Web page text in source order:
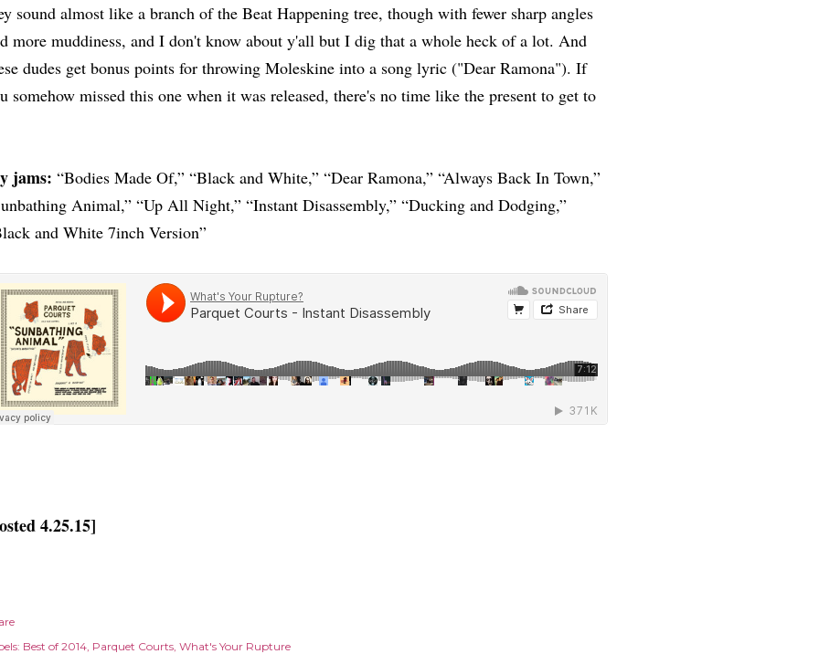
sound almost like a branch of the Beat Happening tree, though with fewer sharp angles
more muddiness, and I don't know about y'all but I dig that a whole heck of a lot. And
dudes get bonus points for throwing Moleskine into a song lyric ("Dear Ramona"). If
somehow missed this one when it was released, there's no time like the present to get to
jams: “Bodies Made Of,” “Black and White,” “Dear Ramona,” “Always Back In Town,”
Animal,” “Up All Night,” “Instant Disassembly,” “Ducking and Dodging,”
and White 7inch Version”
4.25.15]
Best of 2014 Parquet Courts What's Your Rupture